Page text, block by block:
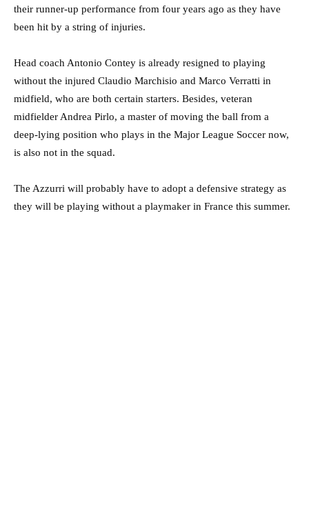
their runner-up performance from four years ago as they have
been hit by a string of injuries.
Head coach Antonio Contey is already resigned to playing
without the injured Claudio Marchisio and Marco Verratti in
midfield, who are both certain starters. Besides, veteran
midfielder Andrea Pirlo, a master of moving the ball from a
deep-lying position who plays in the Major League Soccer now,
is also not in the squad.
The Azzurri will probably have to adopt a defensive strategy as
they will be playing without a playmaker in France this summer.